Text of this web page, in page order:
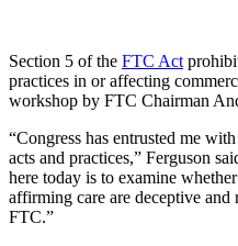
Section 5 of the FTC Act
practices in or affecting
workshop by FTC Chairman
“Congress has entrusted me
acts and practices,” Ferguson
here today is to examine
affirming care are deceptive
FTC.”